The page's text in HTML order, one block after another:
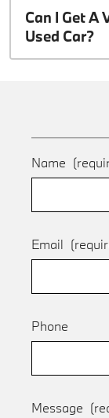
Can I Get A
Used Car?
Name
Email
Phone
Message